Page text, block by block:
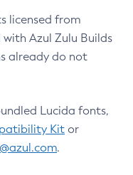
licensed from
Azul Zulu Builds
already do not
Lucida fonts,
Kit or
.